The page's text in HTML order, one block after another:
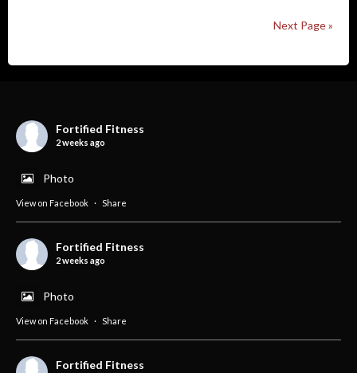
Next Page »
Fortified Fitness
2 weeks ago
Photo
View on Facebook · Share
Fortified Fitness
2 weeks ago
Photo
View on Facebook · Share
Fortified Fitness